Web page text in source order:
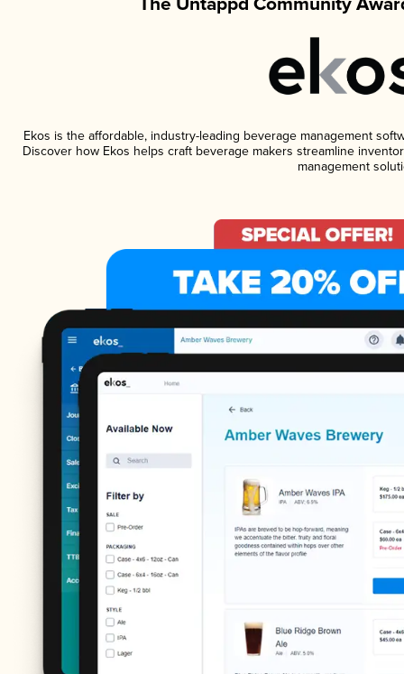
Ekos is the affordable, industry-leading beverage management
Discover how Ekos helps craft beverage makers streamline
management